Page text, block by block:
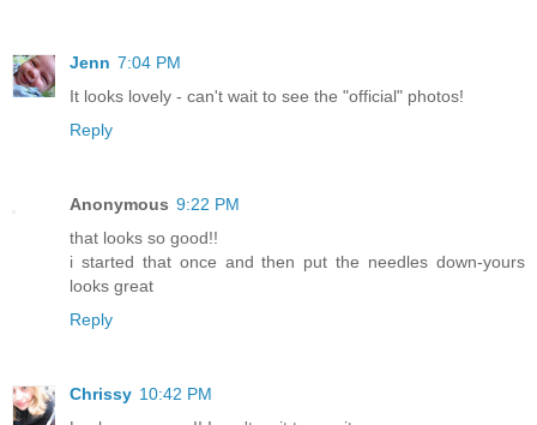
Jenn 7:04 PM
It looks lovely - can't wait to see the "official" photos!
Reply
Anonymous 9:22 PM
that looks so good!!
i started that once and then put the needles down-yours
looks great
Reply
Chrissy 10:42 PM